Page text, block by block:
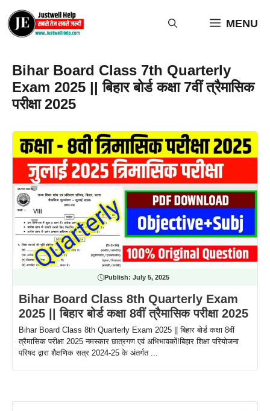
content
MENU
Bihar Board Class 7th Quarterly
Exam 2025 || बिहार बोर्ड कक्षा 7वीं त्रैमासिक
परीक्षा 2025
Publish: July 5, 2025
Bihar Board Class 8th Quarterly Exam
2025 || बिहार बोर्ड कक्षा 8वीं त्रैमासिक परीक्षा 2025
Bihar Board Class 8th Quarterly Exam 2025 || बिहार बोर्ड कक्षा 8वीं
त्रैमासिक परीक्षा 2025 नमस्कार छात्रगण एवं अभिभावकों!बिहार शिक्षा परियोजना
परिषद द्वारा शैक्षणिक सत्र 2024-25 के अंतर्गत ...